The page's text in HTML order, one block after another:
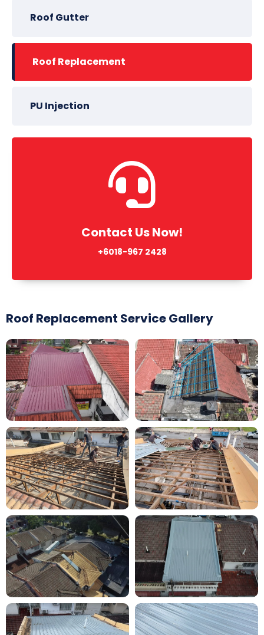
Roof Gutter
Roof Replacement
PU Injection
Contact Us Now!
+6018-967 2428
Roof Replacement Service Gallery